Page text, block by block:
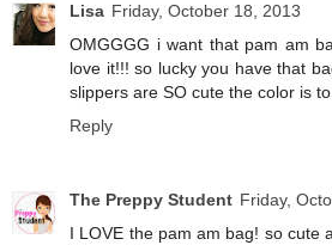
Lisa Friday, October 18, 2013
OMGGGG i want that pam am
love it!!! so lucky you have that
slippers are SO cute the color is
Reply
The Preppy Student Friday,
I LOVE the pam am bag! so cute